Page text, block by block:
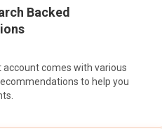
Backed
account comes with various
to help you